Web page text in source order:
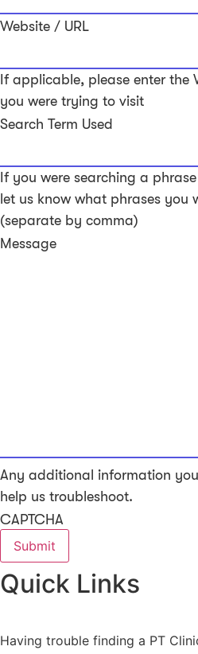
Website / URL
If applicable, please enter the
you were trying to visit
Search Term Used
If you were searching a
let us know what phrases you
(separate by comma)
Message
Any additional information
help us troubleshoot.
CAPTCHA
Quick Links
Having trouble finding a PT